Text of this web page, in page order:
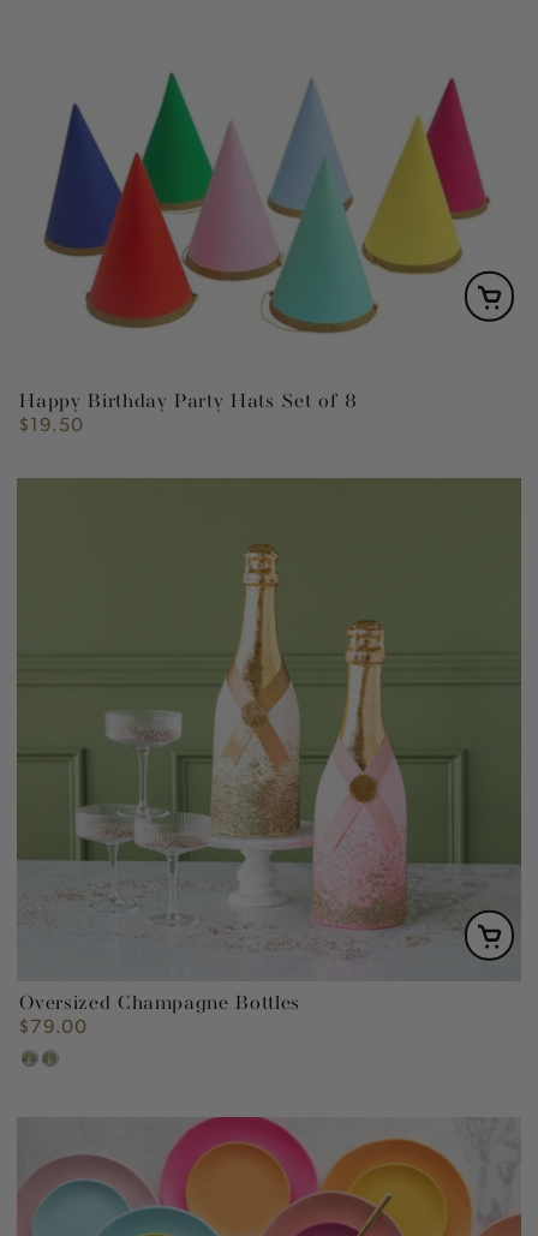
Happy Birthday Party Hats Set of 8
Regular
$19.50
Oversized Champagne Bottles
Regular
price
$79.00
PinkGold